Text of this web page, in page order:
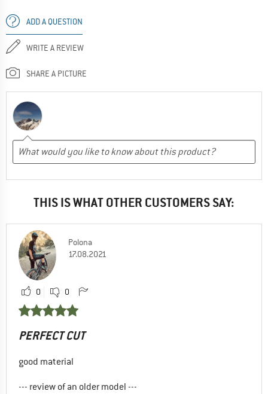
ADD A QUESTION
WRITE A REVIEW
SHARE A PICTURE
THIS IS WHAT OTHER CUSTOMERS SAY:
Polona
17.08.2021
0 0
PERFECT CUT
good material
--- review of an older model ---